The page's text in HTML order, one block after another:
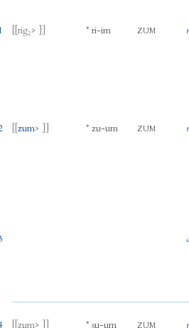
[[rig₂ *ri-im ZUM
[[zum *zu-um ZUM
[[zum *ṣu-um ZUM